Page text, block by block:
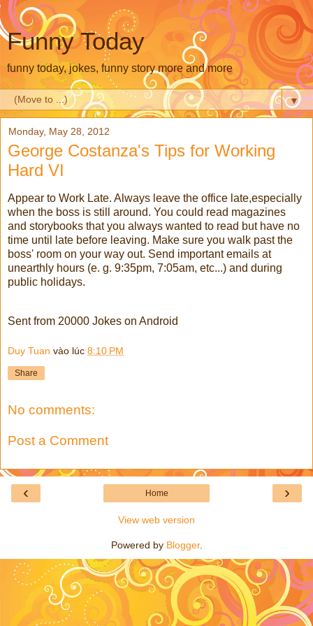
Funny Today
funny today, jokes, funny story more and more
▼
Monday, May 28, 2012
George Costanza's Tips for Working
Hard VI
Appear to Work Late. Always leave the office late,especially
when the boss is still around. You could read magazines
and storybooks that you always wanted to read but have no
time until late before leaving. Make sure you walk past the
boss' room on your way out. Send important emails at
unearthly hours (e. g. 9:35pm, 7:05am, etc...) and during
public holidays.
Sent from 20000 Jokes on Android
Duy Tuan vào lúc 8:10 PM
Share
No comments:
Post a Comment
‹ ›
Home
View web version
Powered by Blogger.